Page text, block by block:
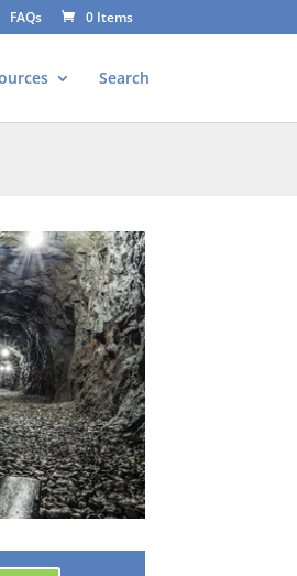
FAQs 0 Items
Search